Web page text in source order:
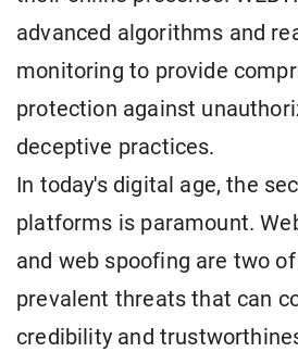
advanced algorithms and
monitoring to provide
protection against
deceptive practices.
In today's digital age, the
platforms is paramount.
and web spoofing are two
prevalent threats that can
credibility and